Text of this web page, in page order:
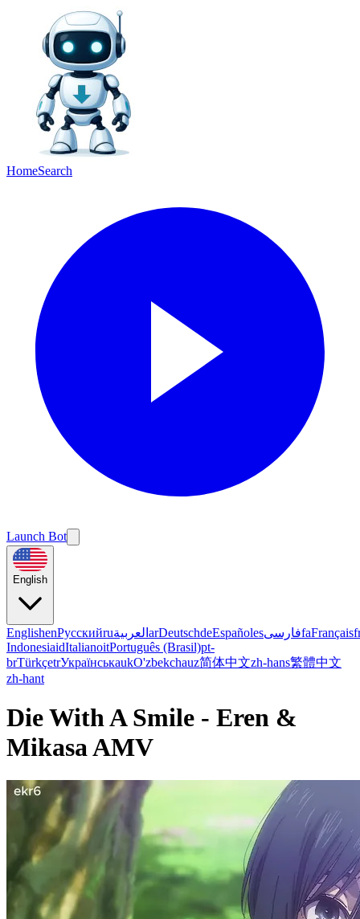
HomeSearch
Launch Bot
English
EnglishenРусскийruالعربية arDeutschdeEspañolesفارسیfaFrançais
IndonesiaidItalianoitPortuguês (Brasil)pt-
brTürkçetrУкраїнськаukO'zbekchauz简体中文zh-hans繁體中文
zh-hant
Die With A Smile - Eren &
Mikasa AMV